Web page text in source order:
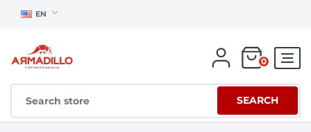
EN
0
SEARCH